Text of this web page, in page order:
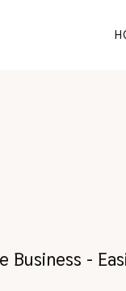
Business -